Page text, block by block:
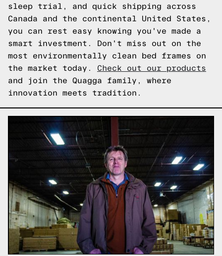
sleep trial, and quick shipping across
Canada and the continental United States,
you can rest easy knowing you've made a
smart investment. Don't miss out on the
most environmentally clean bed frames on
the market today. Check out our products
and join the Quagga family, where
innovation meets tradition.